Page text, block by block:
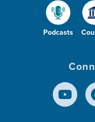
Podcasts